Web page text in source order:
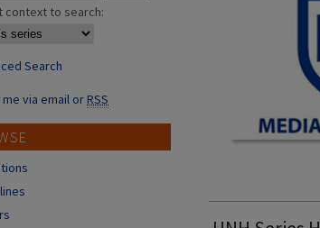
context to search:
Search
via email orRSS